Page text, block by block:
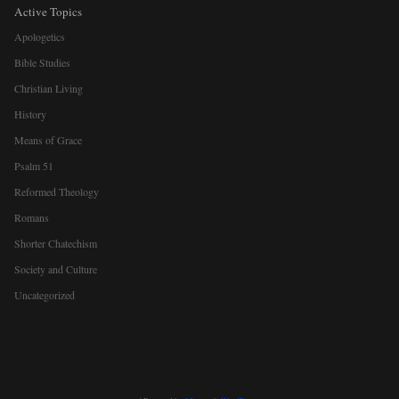
Active Topics
Apologetics
Bible Studies
Christian Living
History
Means of Grace
Psalm 51
Reformed Theology
Romans
Shorter Chatechism
Society and Culture
Uncategorized